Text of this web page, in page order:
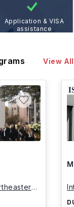
Application & VISA
assistance
View All